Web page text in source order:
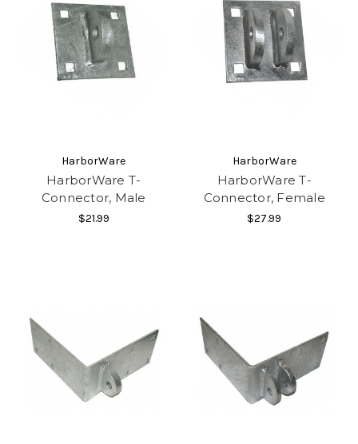
HarborWare
HarborWare T-
Connector, Male
$21.99
HarborWare
HarborWare T-
Connector, Female
$27.99